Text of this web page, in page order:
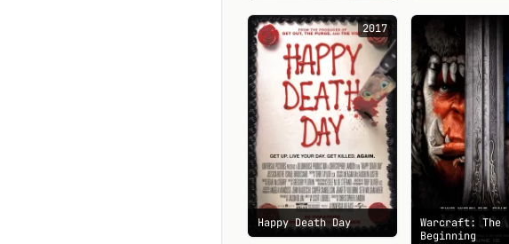
2017
Happy Death Day
Warcraft: The
Beginning